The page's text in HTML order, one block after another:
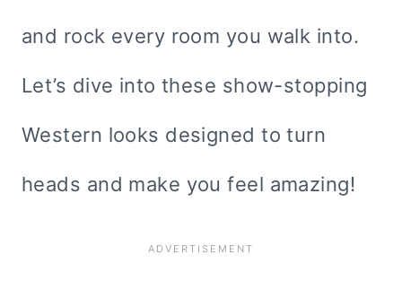
and rock every room you walk into.
Let’s dive into these show-stopping
Western looks designed to turn
heads and make you feel amazing!